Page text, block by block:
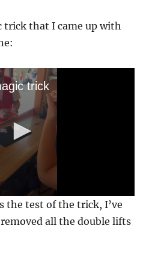
trick that I came up with
trick
the test of the trick, I’ve
all the double lifts